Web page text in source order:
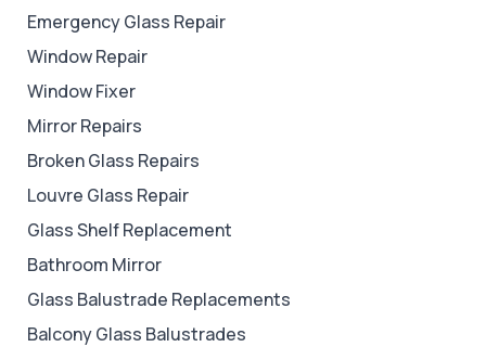
Emergency Glass Repair
Window Repair
Window Fixer
Mirror Repairs
Broken Glass Repairs
Louvre Glass Repair
Glass Shelf Replacement
Bathroom Mirror
Glass Balustrade Replacements
Balcony Glass Balustrades